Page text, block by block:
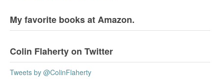
My favorite books at Amazon.
Colin Flaherty on Twitter
Tweets by @ColinFlaherty